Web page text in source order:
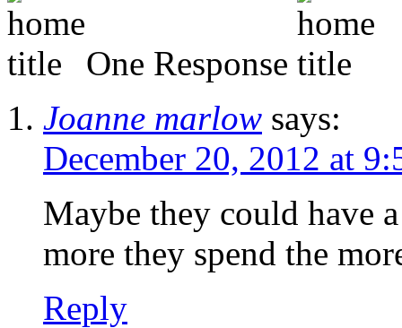
One Response
Joanne marlow says:
December 20, 2012 at
Maybe they could have
more they spend the
Reply